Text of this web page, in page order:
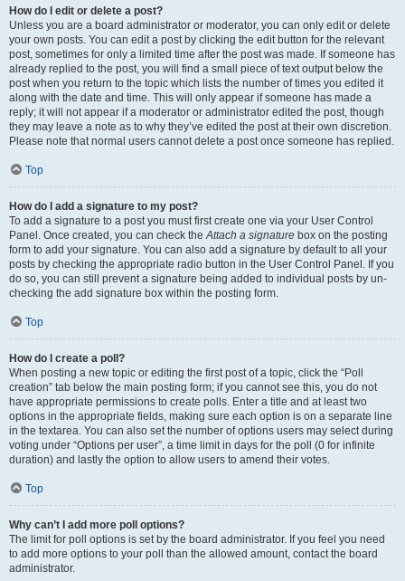
How do I edit or delete a post?
Unless you are a board administrator or moderator, you can only edit or delete
your own posts. You can edit a post by clicking the edit button for the relevant
post, sometimes for only a limited time after the post was made. If someone has
already replied to the post, you will find a small piece of text output below the
post when you return to the topic which lists the number of times you edited it
along with the date and time. This will only appear if someone has made a
reply; it will not appear if a moderator or administrator edited the post, though
they may leave a note as to why they’ve edited the post at their own discretion.
Please note that normal users cannot delete a post once someone has replied.
Top
How do I add a signature to my post?
To add a signature to a post you must first create one via your User Control
Panel. Once created, you can check theAttach a signature box on the posting
form to add your signature. You can also add a signature by default to all your
posts by checking the appropriate radio button in the User Control Panel. If you
do so, you can still prevent a signature being added to individual posts by un-
checking the add signature box within the posting form.
Top
How do I create a poll?
When posting a new topic or editing the first post of a topic, click the “Poll
creation” tab below the main posting form; if you cannot see this, you do not
have appropriate permissions to create polls. Enter a title and at least two
options in the appropriate fields, making sure each option is on a separate line
in the textarea. You can also set the number of options users may select during
voting under “Options per user”, a time limit in days for the poll (0 for infinite
duration) and lastly the option to allow users to amend their votes.
Top
Why can’t I add more poll options?
The limit for poll options is set by the board administrator. If you feel you need
to add more options to your poll than the allowed amount, contact the board
administrator.